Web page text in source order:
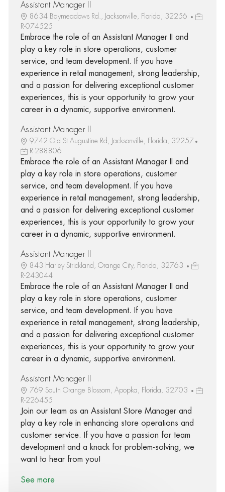
Assistant Manager II
8634 Baymeadows Rd., Jacksonville, Florida, 32256
R-074525
Embrace the role of an Assistant Manager II and
play a key role in store operations, customer
service, and team development. If you have
experience in retail management, strong leadership,
and a passion for delivering exceptional customer
experiences, this is your opportunity to grow your
career in a dynamic, supportive environment.
Assistant Manager II
9742 Old St Augustine Rd, Jacksonville, Florida, 32257
R-288806
Embrace the role of an Assistant Manager II and
play a key role in store operations, customer
service, and team development. If you have
experience in retail management, strong leadership,
and a passion for delivering exceptional customer
experiences, this is your opportunity to grow your
career in a dynamic, supportive environment.
Assistant Manager II
843 Harley Strickland, Orange City, Florida, 32763
R-243044
Embrace the role of an Assistant Manager II and
play a key role in store operations, customer
service, and team development. If you have
experience in retail management, strong leadership,
and a passion for delivering exceptional customer
experiences, this is your opportunity to grow your
career in a dynamic, supportive environment.
Assistant Manager II
769 South Orange Blossom, Apopka, Florida, 32703
R-226455
Join our team as an Assistant Store Manager and
play a key role in enhancing store operations and
customer service. If you have a passion for team
development and a knack for problem-solving, we
want to hear from you!
See more